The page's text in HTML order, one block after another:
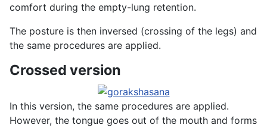
comfort during the empty-lung retention.
The posture is then inversed (crossing of the legs) and
the same procedures are applied.
Crossed version
In this version, the same procedures are applied.
However, the tongue goes out of the mouth and forms